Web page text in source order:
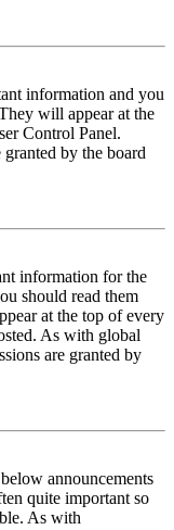
information and you
will appear at the
Control Panel.
by the board
information for the
should read them
at the top of every
As with global
are granted by
announcements
quite important so
As with